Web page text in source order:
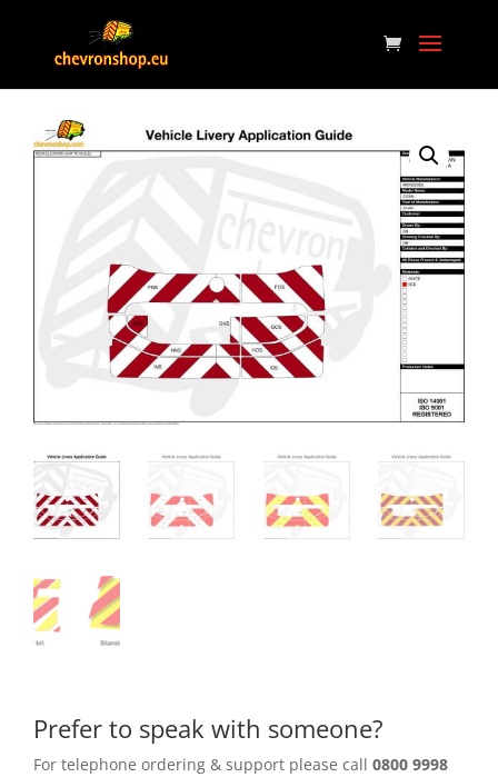
Prefer to speak with someone?
For telephone ordering & support please call 0800 9998